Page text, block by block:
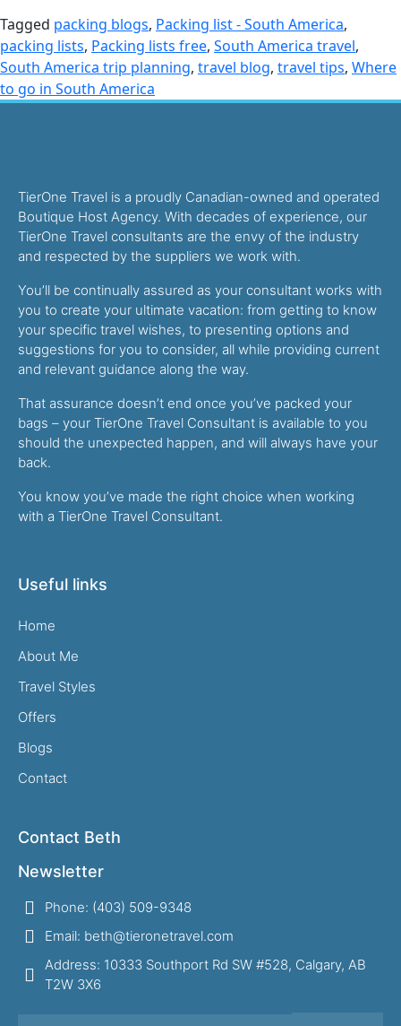
Tagged packing blogs, Packing list - South America,
packing lists, Packing lists free, South America travel,
South America trip planning, travel blog, travel tips, Where
to go in South America
TierOne Travel is a proudly Canadian-owned and operated
Boutique Host Agency. With decades of experience, our
TierOne Travel consultants are the envy of the industry
and respected by the suppliers we work with.
You’ll be continually assured as your consultant works with
you to create your ultimate vacation: from getting to know
your specific travel wishes, to presenting options and
suggestions for you to consider, all while providing current
and relevant guidance along the way.
That assurance doesn’t end once you’ve packed your
bags – your TierOne Travel Consultant is available to you
should the unexpected happen, and will always have your
back.
You know you’ve made the right choice when working
with a TierOne Travel Consultant.
Useful links
Home
About Me
Travel Styles
Offers
Blogs
Contact
Contact Beth
Newsletter
Phone: (403) 509-9348
Email: beth@tieronetravel.com
Address: 10333 Southport Rd SW #528, Calgary, AB
T2W 3X6